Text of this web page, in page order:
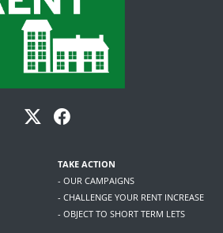
TAKE ACTION
- OUR CAMPAIGNS
- CHALLENGE YOUR RENT INCREASE
- OBJECT TO SHORT TERM LETS